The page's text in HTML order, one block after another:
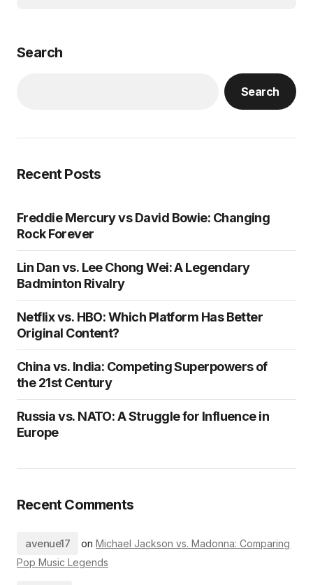
Search
Search
Recent Posts
Freddie Mercury vs David Bowie: Changing
Rock Forever
Lin Dan vs. Lee Chong Wei: A Legendary
Badminton Rivalry
Netflix vs. HBO: Which Platform Has Better
Original Content?
China vs. India: Competing Superpowers of
the 21st Century
Russia vs. NATO: A Struggle for Influence in
Europe
Recent Comments
avenue17 onMichael Jackson vs. Madonna: Comparing
Pop Music Legends